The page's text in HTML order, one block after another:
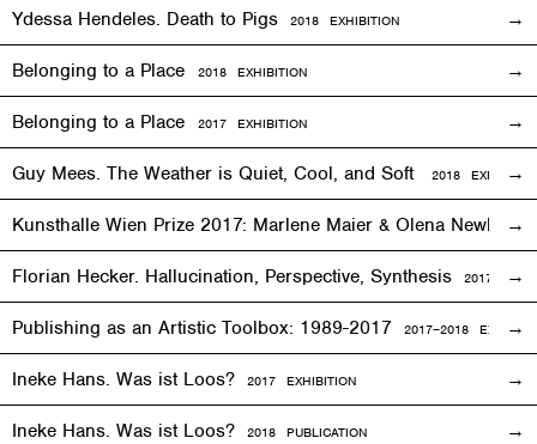
Ydessa Hendeles. Death to Pigs 2018 EXHIBITION
Belonging to a Place 2018 EXHIBITION
Belonging to a Place 2017 EXHIBITION
Guy Mees. The Weather is Quiet, Cool, and Soft 2018
Kunsthalle Wien Prize 2017: Marlene Maier & Olena
Florian Hecker. Hallucination, Perspective, Synthesis 2017–2018
Publishing as an Artistic Toolbox: 1989-2017 2017–2018
Ineke Hans. Was ist Loos? 2017 EXHIBITION
Ineke Hans. Was ist Loos? 2018 PUBLICATION